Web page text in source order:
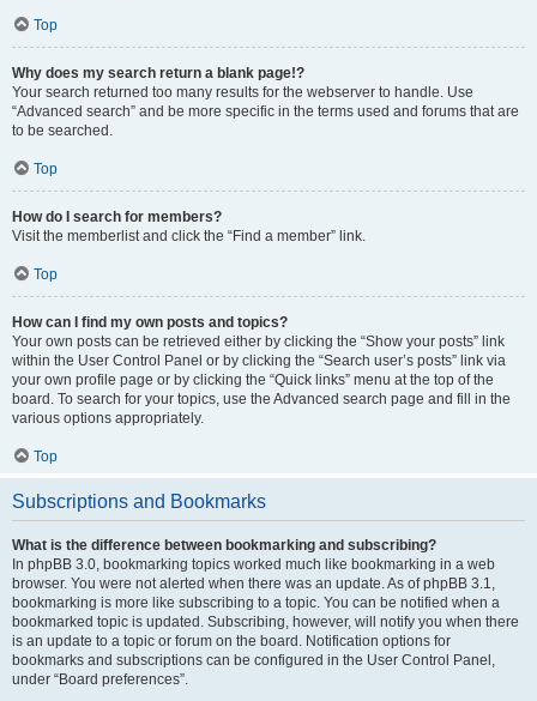
Top
Why does my search return a blank page!?
Your search returned too many results for the webserver to handle. Use
“Advanced search” and be more specific in the terms used and forums that are
to be searched.
Top
How do I search for members?
Visit the memberlist and click the “Find a member” link.
Top
How can I find my own posts and topics?
Your own posts can be retrieved either by clicking the “Show your posts” link
within the User Control Panel or by clicking the “Search user’s posts” link via
your own profile page or by clicking the “Quick links” menu at the top of the
board. To search for your topics, use the Advanced search page and fill in the
various options appropriately.
Top
Subscriptions and Bookmarks
What is the difference between bookmarking and subscribing?
In phpBB 3.0, bookmarking topics worked much like bookmarking in a web
browser. You were not alerted when there was an update. As of phpBB 3.1,
bookmarking is more like subscribing to a topic. You can be notified when a
bookmarked topic is updated. Subscribing, however, will notify you when there
is an update to a topic or forum on the board. Notification options for
bookmarks and subscriptions can be configured in the User Control Panel,
under “Board preferences”.